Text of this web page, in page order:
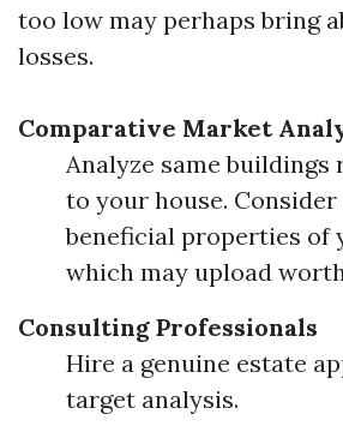
too low may perhaps bring
losses.
Comparative Market
Analyze same
to your house.
beneficial properties of
which may upload
Consulting Professionals
Hire a genuine estate
target analysis.